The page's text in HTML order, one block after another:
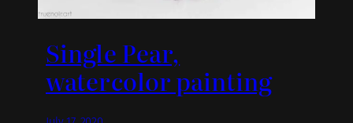
Single Pear,
watercolor painting